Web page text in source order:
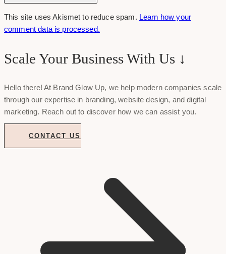
This site uses Akismet to reduce spam. Learn how your
comment data is processed.
Scale Your Business With Us ↓
Hello there! At Brand Glow Up, we help modern companies scale
through our expertise in branding, website design, and digital
marketing. Reach out to discover how we can assist you.
CONTACT US